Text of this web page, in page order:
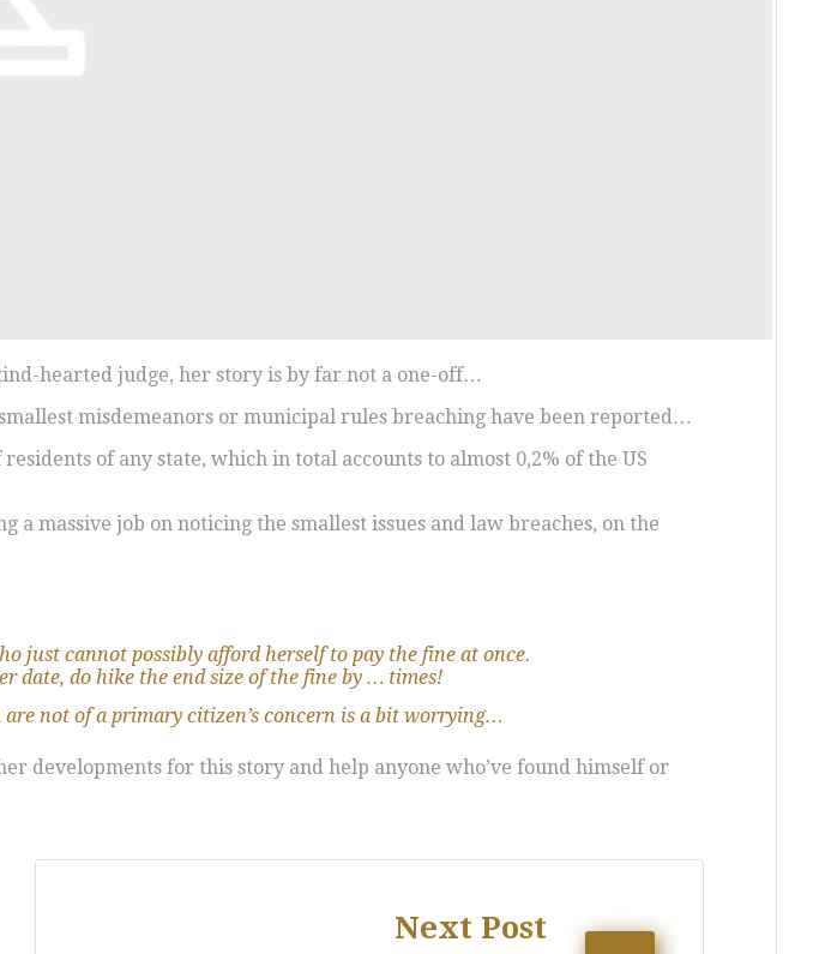
hearted judge, her story is by far not a one-off…
misdemeanors or municipal rules breaching have been reported…
of any state, which in total accounts to almost 0,2% of the US
massive job on noticing the smallest issues and law breaches, on the
just cannot possibly afford herself to pay the fine at once.
date, do hike the end size of the fine by … times!
not of a primary citizen’s concern is a bit worrying…
developments for this story and help anyone who’ve found himself or
Next Post